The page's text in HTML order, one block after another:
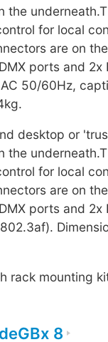
the
for local
are on
ports and 2x
50/60Hz,
desktop or
the
for local
are on
ports and 2x
rack mounting
8